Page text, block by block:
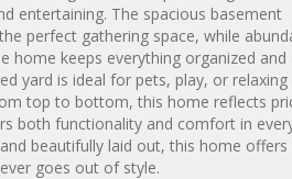
entertaining. The spacious basement
perfect gathering space, while
home keeps everything organized and
yard is ideal for pets, play, or relaxing
top to bottom, this home reflects
both functionality and comfort in
beautifully laid out, this home offers
goes out of style.